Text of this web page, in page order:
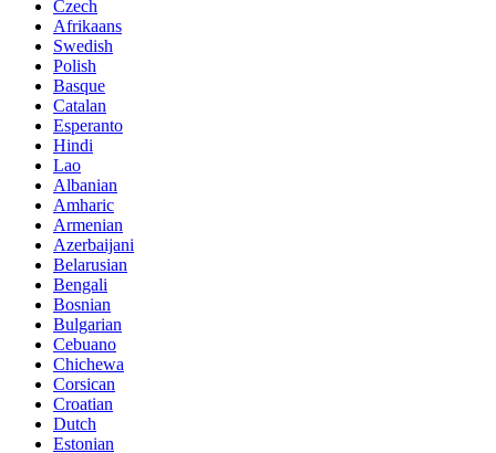
Czech
Afrikaans
Swedish
Polish
Basque
Catalan
Esperanto
Hindi
Lao
Albanian
Amharic
Armenian
Azerbaijani
Belarusian
Bengali
Bosnian
Bulgarian
Cebuano
Chichewa
Corsican
Croatian
Dutch
Estonian